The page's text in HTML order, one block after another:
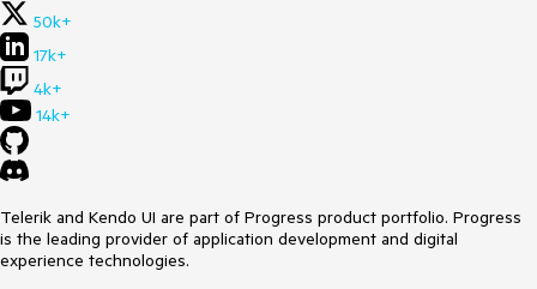
50k+
17k+
4k+
14k+
Telerik and Kendo UI are part of Progress product portfolio. Progress
is the leading provider of application development and digital
experience technologies.